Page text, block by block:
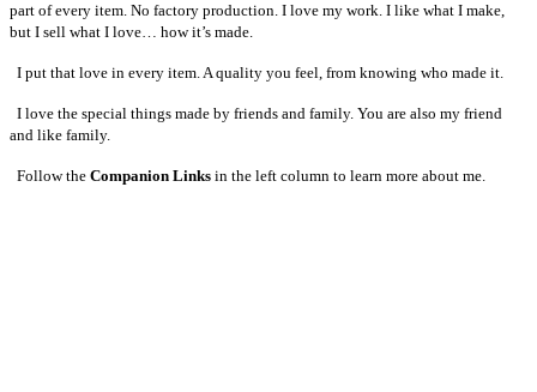
part of every item. No factory production. I love my work. I like what I make,
but I sell what I love… how it’s made.
I put that love in every item. A quality you feel, from knowing who made it.
I love the special things made by friends and family. You are also my friend
and like family.
Follow the Companion Links in the left column to learn more about me.